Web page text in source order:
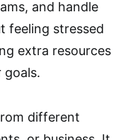
and handle
feeling stressed
extra resources
goals.
different